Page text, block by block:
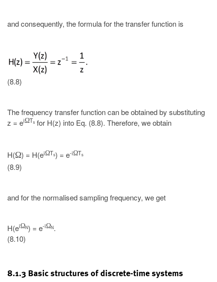
and consequently, the formula for the transfer function is
(8.8)
The frequency transfer function can be obtained by substituting
z = eiΩTs for H(z) into Eq. (8.8). Therefore, we obtain
H(Ω) = H(eiΩTs) = e-iΩTs
(8.9)
and for the normalised sampling frequency, we get
H(eiΩN) = e-iΩN.
(8.10)
8.1.3 Basic structures of discrete-time systems